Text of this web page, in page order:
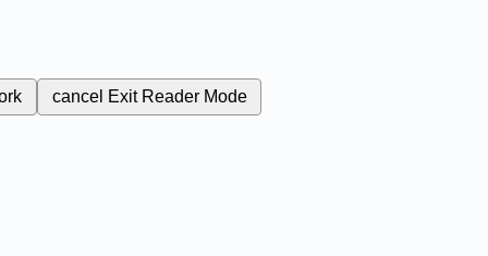
cancel Exit Reader Mode